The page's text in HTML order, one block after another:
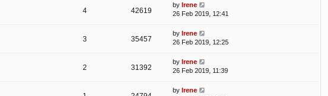
4 42619
by Irene
26 Feb 2019, 12:41
3 35457
by Irene
26 Feb 2019, 12:25
2 31392
by Irene
26 Feb 2019, 11:39
by Irene